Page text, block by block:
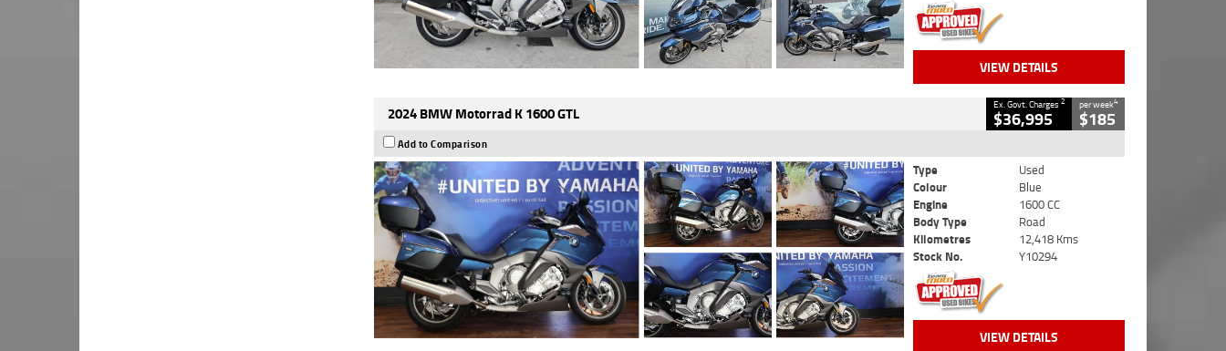
VIEW DETAILS
2024 BMW Motorrad K 1600 GTL Ex. Govt. Charges2
$36,995
per week4
$185
Add to Comparison
Type
Used
Colour
Blue
Engine
1600 CC
Body Type
Road
Kilometres
12,418 Kms
Stock No.
Y10294
VIEW DETAILS